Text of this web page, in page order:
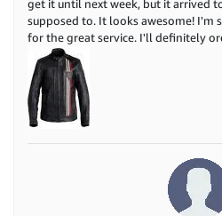
get it until next week, but it arrived
supposed to. It looks awesome! I'm
for the great service. I'll definitely